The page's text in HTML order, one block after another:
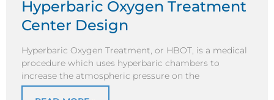
Hyperbaric Oxygen Treatment
Center Design
Hyperbaric Oxygen Treatment, or HBOT, is a medical
procedure which uses hyperbaric chambers to
increase the atmospheric pressure on the